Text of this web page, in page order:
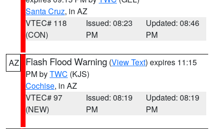
Santa Cruz, in AZ
VTEC# 118
(CON)
Issued: 08:23
PM
Updated: 08:46
PM
AZ Flash Flood Warning (View Text) expires 11:15
PM byTWC (KJS)
Cochise, in AZ
VTEC# 97
(NEW)
Issued: 08:19
PM
Updated: 08:19
PM